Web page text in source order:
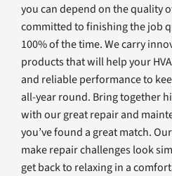
you can depend on the quality
committed to finishing the job
100% of the time. We carry
products that will help your
and reliable performance to
all-year round. Bring together
with our great repair and
you’ve found a great match.
make repair challenges look
get back to relaxing in a